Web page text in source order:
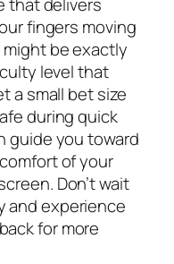
that delivers
fingers moving
might be exactly
level that
a small bet size
during quick
guide you toward
of your
Don’t wait
and experience
for more